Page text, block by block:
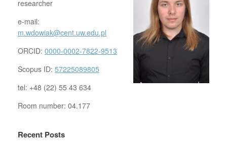
researcher
e-mail:
m.wdowiak@cent.uw.edu.pl
ORCID: 0000-0002-7822-9513
Scopus ID: 57225089805
tel: +48 (22) 55 43 634
Room number: 04.177
Recent Posts